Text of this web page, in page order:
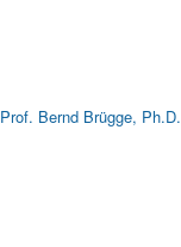
Prof. Bernd Brügge, Ph.D.